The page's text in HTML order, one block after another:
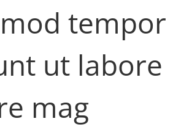
tempor
ut labore
mag